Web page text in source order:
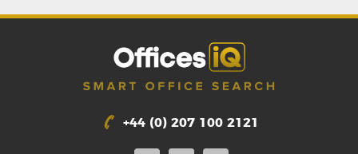
+44 (0) 207 100 2121